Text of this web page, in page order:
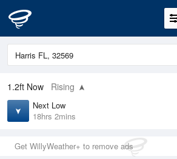
1.2ft Now Rising
Next Low
18hrs 2mins
Get WillyWeather+ to remove ads